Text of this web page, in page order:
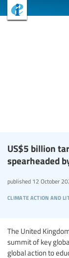
US$5 billion
spearheaded
climate action and
published 12 October
The United
summit of key
global action to